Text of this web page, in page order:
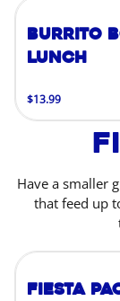
Burrito
Lunch
$13.99
Have a smaller
that feed up
Fiesta